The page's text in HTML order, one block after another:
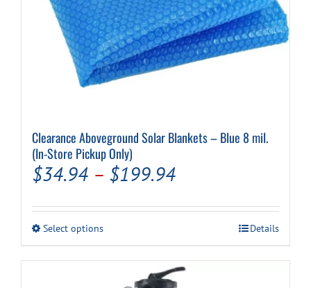
Clearance Aboveground Solar Blankets – Blue 8 mil.
(In-Store Pickup Only)
$34.94 – $199.94Price
through
$199.94
Select optionsThis
variants.
Details